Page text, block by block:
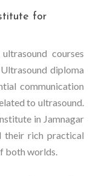
for
courses
diploma
communication
to ultrasound.
in Jamnagar
their rich practical
both worlds.